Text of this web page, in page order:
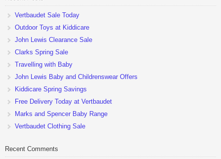
Vertbaudet Sale Today
Outdoor Toys at Kiddicare
John Lewis Clearance Sale
Clarks Spring Sale
Travelling with Baby
John Lewis Baby and Childrenswear Offers
Kiddicare Spring Savings
Free Delivery Today at Vertbaudet
Marks and Spencer Baby Range
Vertbaudet Clothing Sale
Recent Comments